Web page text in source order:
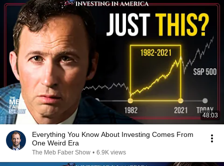
48:03
Everything You Know About Investing Comes From
One Weird Era
The Meb Faber Show • 6.9K views